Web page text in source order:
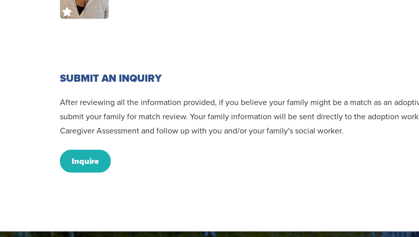
SUBMIT AN INQUIRY
After reviewing all the information provided, if you believe your family might be a match as an
submit your family for match review. Your family information will be sent directly to the adoption
Caregiver Assessment and follow up with you and/or your family's social worker.
Inquire